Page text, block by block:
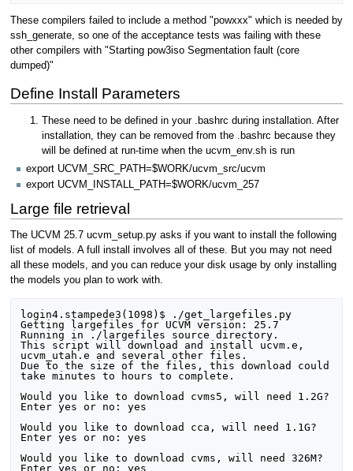
These compilers failed to include a method "powxxx" which is needed by
ssh_generate, so one of the acceptance tests was failing with these
other compilers with "Starting pow3iso Segmentation fault (core
dumped)"
Define Install Parameters
These need to be defined in your .bashrc during installation. After
installation, they can be removed from the .bashrc because they
will be defined at run-time when the ucvm_env.sh is run
export UCVM_SRC_PATH=$WORK/ucvm_src/ucvm
export UCVM_INSTALL_PATH=$WORK/ucvm_257
Large file retrieval
The UCVM 25.7 ucvm_setup.py asks if you want to install the following
list of models. A full install involves all of these. But you may not need
all these models, and you can reduce your disk usage by only installing
the models you plan to work with.
login4.stampede3(1098)$ ./get_largefiles.py
Getting largefiles for UCVM version: 25.7
Running in ./largefiles source directory.
This script will download and install ucvm.e,
ucvm_utah.e and several other files.
Due to the size of the files, this download could
take minutes to hours to complete.
Would you like to download cvms5, will need 1.2G?
Enter yes or no: yes
Would you like to download cca, will need 1.1G?
Enter yes or no: yes
Would you like to download cvms, will need 326M?
Enter yes or no: yes